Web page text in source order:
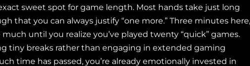
sweet spot for game length. Most hands take just long
that you can always justify “one more.” Three minutes here,
until you realize you’ve played twenty “quick” games.
tiny breaks rather than engaging in extended gaming
time has passed, you’re already emotionally invested in